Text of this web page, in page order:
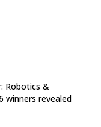
Robotics &
winners revealed